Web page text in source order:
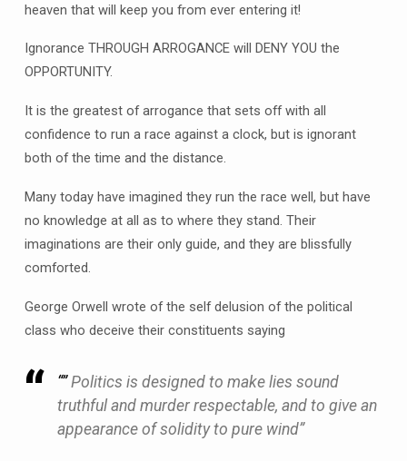
heaven that will keep you from ever entering it!
Ignorance THROUGH ARROGANCE will DENY YOU the
OPPORTUNITY.
It is the greatest of arrogance that sets off with all
confidence to run a race against a clock, but is ignorant
both of the time and the distance.
Many today have imagined they run the race well, but have
no knowledge at all as to where they stand. Their
imaginations are their only guide, and they are blissfully
comforted.
George Orwell wrote of the self delusion of the political
class who deceive their constituents saying
“”Politics is designed to make lies sound
truthful and murder respectable, and to give an
appearance of solidity to pure wind”